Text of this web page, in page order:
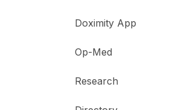
Doximity App
Op-Med
Research